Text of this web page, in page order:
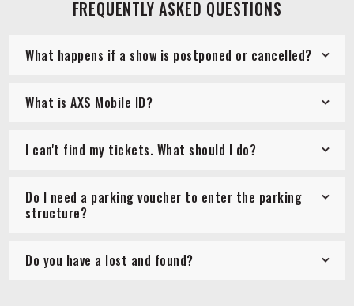
FREQUENTLY ASKED QUESTIONS
What happens if a show is postponed or cancelled?
What is AXS Mobile ID?
I can't find my tickets. What should I do?
Do I need a parking voucher to enter the parking
structure?
Do you have a lost and found?